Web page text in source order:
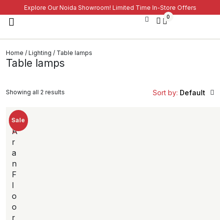
Explore Our Noida Showroom! Limited Time In-Store Offers
0
Home / Lighting / Table lamps
Table lamps
Sort by: Default
Sale
A
r
a
n
F
l
o
o
r
Showing all 2 results